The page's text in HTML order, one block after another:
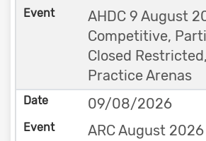
AHDC 9 August
Competitive,
Closed
Practice Arenas
09/08/2026
ARC August